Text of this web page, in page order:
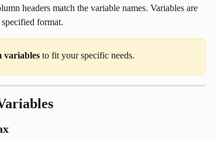
headers match the variable names. Variables are
format.
variables to fit your specific needs.